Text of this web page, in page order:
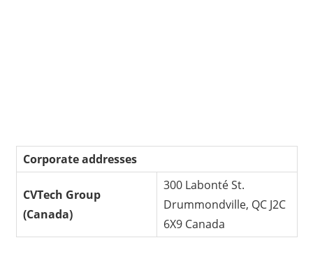
Corporate addresses
CVTech Group
(Canada)
300 Labonté St.
Drummondville, QC J2C
6X9 Canada